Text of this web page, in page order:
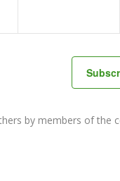
by members of the